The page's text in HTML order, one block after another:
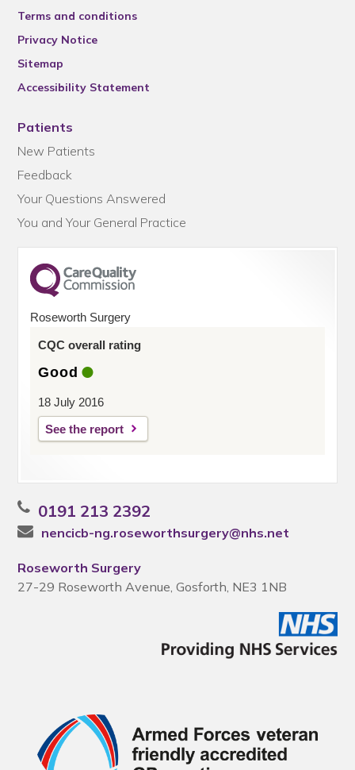
Terms and conditions
Privacy Notice
Sitemap
Accessibility Statement
Patients
New Patients
Feedback
Your Questions Answered
You and Your General Practice
Roseworth Surgery
CQC overall rating
Good
18 July 2016
See the report
0191 213 2392
nencicb-ng.roseworthsurgery@nhs.net
Roseworth Surgery
27-29 Roseworth Avenue, Gosforth, NE3 1NB